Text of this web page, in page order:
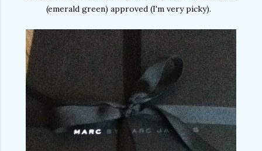
(emerald green) approved (I'm very picky).